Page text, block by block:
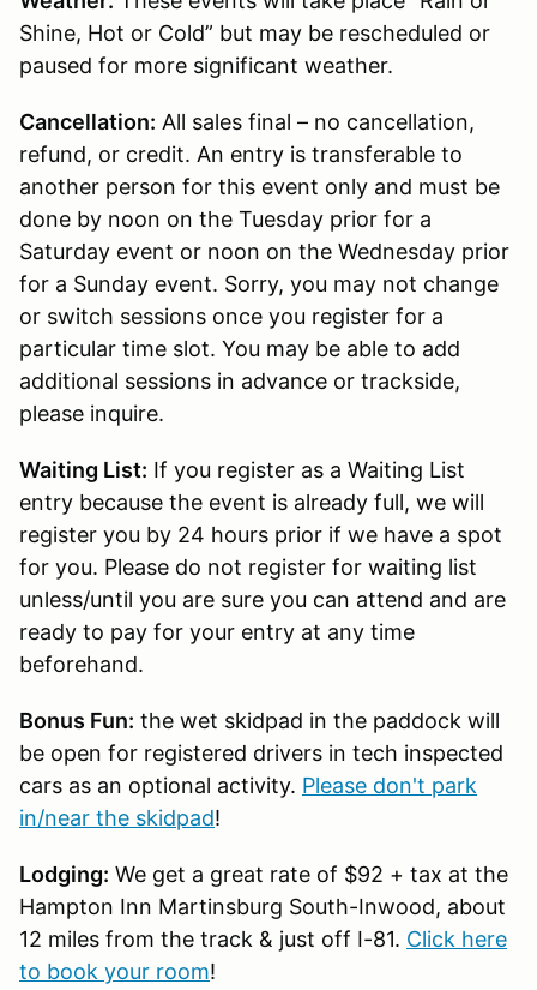
Shine, Hot or Cold” but may be rescheduled or
paused for more significant weather.
Cancellation: All sales final – no cancellation,
refund, or credit. An entry is transferable to
another person for this event only and must be
done by noon on the Tuesday prior for a
Saturday event or noon on the Wednesday prior
for a Sunday event. Sorry, you may not change
or switch sessions once you register for a
particular time slot. You may be able to add
additional sessions in advance or trackside,
please inquire.
Waiting List: If you register as a Waiting List
entry because the event is already full, we will
register you by 24 hours prior if we have a spot
for you. Please do not register for waiting list
unless/until you are sure you can attend and are
ready to pay for your entry at any time
beforehand.
Bonus Fun: the wet skidpad in the paddock will
be open for registered drivers in tech inspected
cars as an optional activity. Please don't park
in/near the skidpad!
Lodging: We get a great rate of $92 + tax at the
Hampton Inn Martinsburg South-Inwood, about
12 miles from the track & just off I-81. Click here
to book your room!